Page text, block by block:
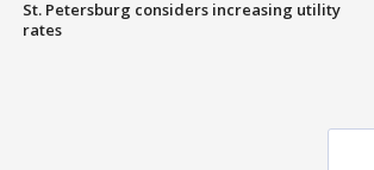
St. Petersburg considers increasing utility
rates